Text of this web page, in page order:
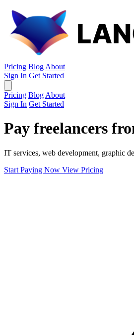
Pricing Blog About
Sign In Get Started
Pricing Blog About
Sign In Get Started
Pay freelancers
IT services, web development, graphic
Start Paying Now View Pricing